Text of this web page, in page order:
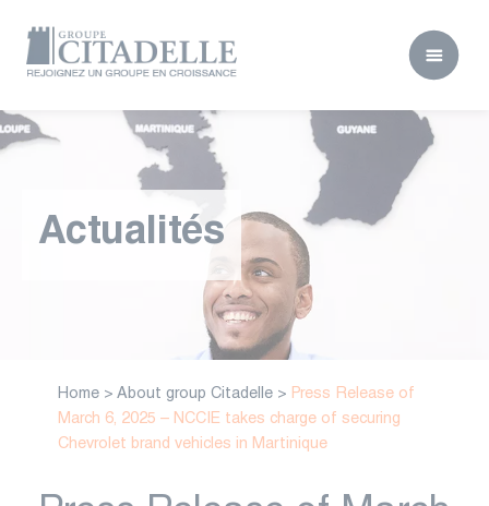
Actualités
Home> About group Citadelle> Press Release of
March 6, 2025 – NCCIE takes charge of securing
Chevrolet brand vehicles in Martinique